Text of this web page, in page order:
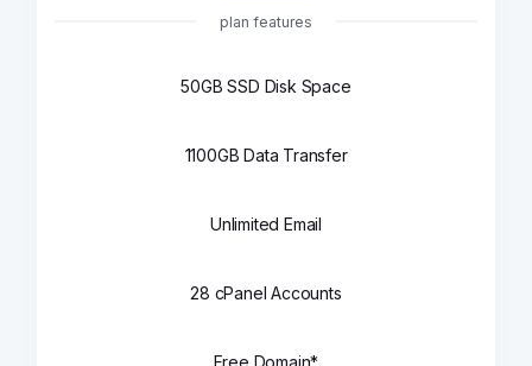
plan features
50GB SSD Disk Space
1100GB Data Transfer
Unlimited Email
28 cPanel Accounts
Free Domain*